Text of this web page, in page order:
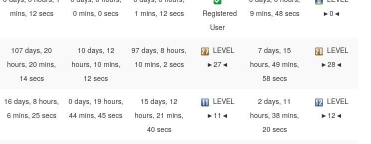
mins, 12 secs
0 mins, 0 secs
1 mins, 12 secs
Registered
User
9 mins, 48 secs
►0◄
107 days, 20
hours, 20 mins,
14 secs
10 days, 12
hours, 10 mins,
12 secs
97 days, 8 hours,
10 mins, 2 secs
LEVEL
►27◄
7 days, 15
hours, 49 mins,
58 secs
LEVEL
►28◄
16 days, 8 hours,
6 mins, 25 secs
0 days, 19 hours,
44 mins, 45 secs
15 days, 12
hours, 21 mins,
40 secs
LEVEL
►11◄
2 days, 11
hours, 38 mins,
20 secs
LEVEL
►12◄